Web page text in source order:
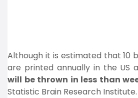
Although it is estimated that 10
are printed annually in the US
will be thrown in less than
Statistic Brain Research